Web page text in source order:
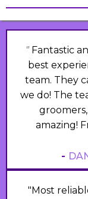
" Fantastic
best
team. They
we do! The
amazing!
-
"Most